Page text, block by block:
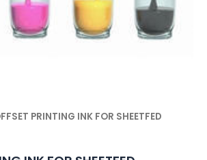
PRINTING INK FOR SHEETFED